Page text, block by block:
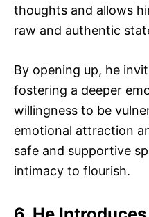
thoughts and allows
raw and authentic
By opening up, he
fostering a deeper
willingness to be
emotional attraction
safe and supportive
intimacy to flourish.